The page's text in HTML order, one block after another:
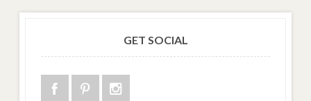
GET SOCIAL